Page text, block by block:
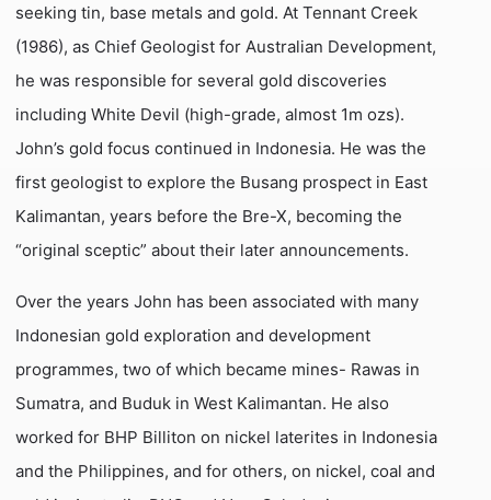
seeking tin, base metals and gold. At Tennant Creek
(1986), as Chief Geologist for Australian Development,
he was responsible for several gold discoveries
including White Devil (high-grade, almost 1m ozs).
John’s gold focus continued in Indonesia. He was the
first geologist to explore the Busang prospect in East
Kalimantan, years before the Bre-X, becoming the
“original sceptic” about their later announcements.
Over the years John has been associated with many
Indonesian gold exploration and development
programmes, two of which became mines- Rawas in
Sumatra, and Buduk in West Kalimantan. He also
worked for BHP Billiton on nickel laterites in Indonesia
and the Philippines, and for others, on nickel, coal and